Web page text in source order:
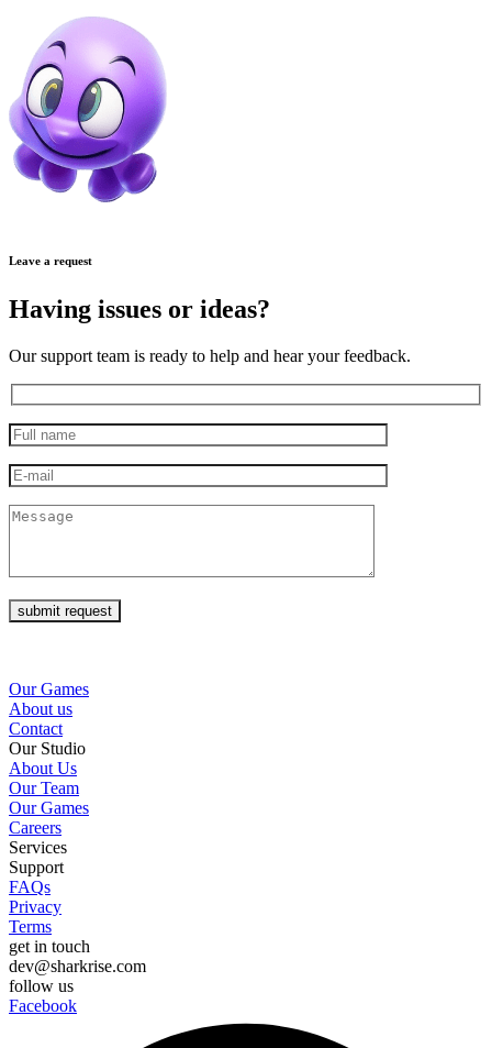
Leave a request
Having issues or ideas?
Our support team is ready to help and hear your feedback.
submit request
Our Games
About us
Contact
Our Studio
About Us
Our Team
Our Games
Careers
Services
Support
FAQs
Privacy
Terms
get in touch
dev@sharkrise.com
follow us
Facebook